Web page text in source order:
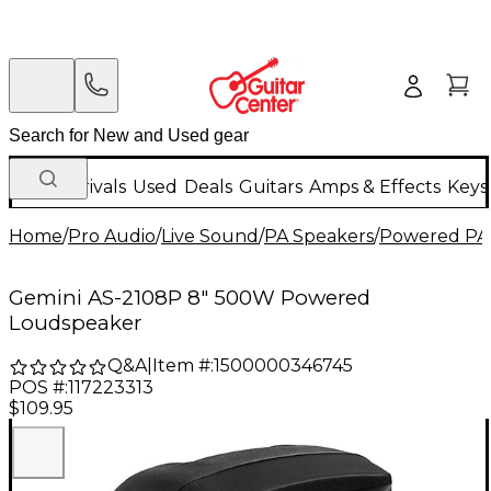
New Arrivals Used Deals Guitars Amps & Effects
Home/Pro Audio/Live Sound/PA Speakers/Powered
Gemini AS-2108P 8" 500W Powered
Loudspeaker
Q&A| Item #:1500000346745
POS #:117223313
$109.95